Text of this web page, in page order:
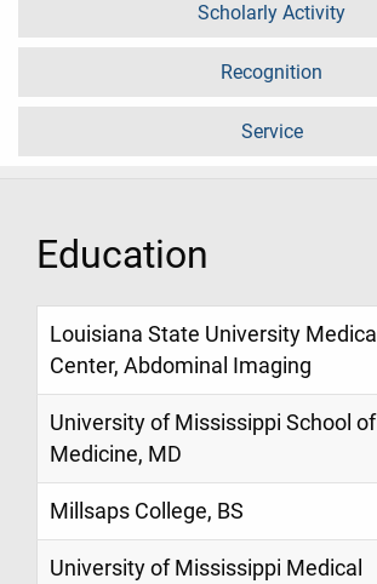
Scholarly Activity
Recognition
Service
Education
Louisiana State University Medical
Center, Abdominal Imaging
University of Mississippi School of
Medicine, MD
Millsaps College, BS
University of Mississippi Medical